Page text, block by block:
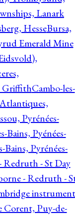
Lanark
HesseBursa,
Emerald Mine
GriffithCambo-les-
Pyrénées-
Bains, Pyénées-
Bains, Pyrénées-
Redruth - St Day
- Redruth -
instrument
Corent, Puy-de-